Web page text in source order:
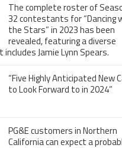
The complete roster of
32 contestants for “Dancing
the Stars” in 2023 has been
revealed, featuring a diverse
Jamie Lynn Spears.
“Five Highly Anticipated New
to Look Forward to in 2024”
PG&E customers in Northern
California can expect a